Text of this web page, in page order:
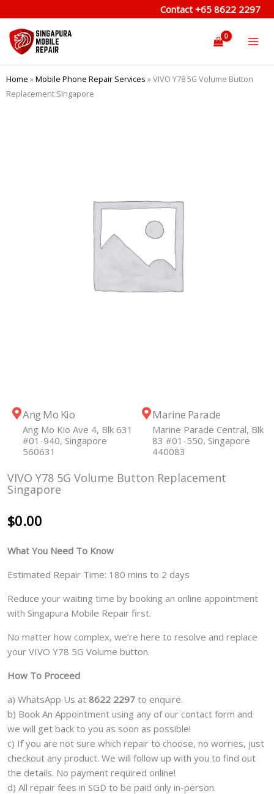
to
content
Contact +65 8622 2297
Home »Mobile Phone Repair Services »VIVO Y78 5G Volume Button
Replacement Singapore
Ang Mo Kio
Ang Mo Kio Ave 4, Blk 631
#01-940, Singapore
560631
Marine Parade
Marine Parade Central, Blk
83 #01-550, Singapore
440083
VIVO Y78 5G Volume Button Replacement
Singapore
$0.00
What You Need To Know
Estimated Repair Time: 180 mins to 2 days
Reduce your waiting time by booking an online appointment
with Singapura Mobile Repair first.
No matter how complex, we’re here to resolve and replace
your VIVO Y78 5G Volume button.
How To Proceed
a) WhatsApp Us at 8622 2297 to enquire.
b) Book An Appointment using any of our contact form and
we will get back to you as soon as possible!
c) If you are not sure which repair to choose, no worries, just
checkout any product. We will follow up with you to find out
the details. No payment required online!
d) All repair fees in SGD to be paid only in-person.